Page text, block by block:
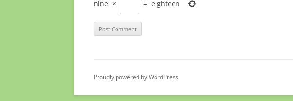
nine × = eighteen
Proudly powered by WordPress